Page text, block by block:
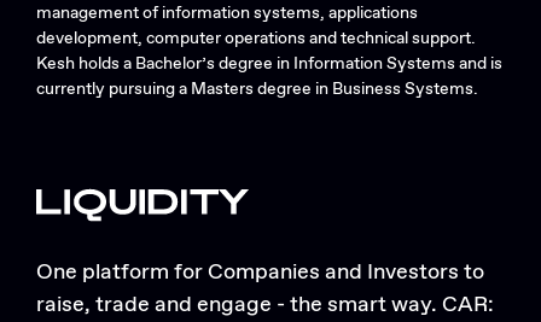
management of information systems, applications
development, computer operations and technical support.
Kesh holds a Bachelor’s degree in Information Systems and is
currently pursuing a Masters degree in Business Systems.
One platform for Companies and Investors to
raise, trade and engage - the smart way. CAR: